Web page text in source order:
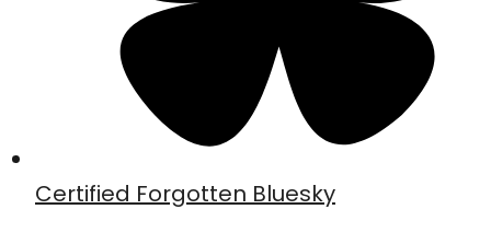
Certified Forgotten Bluesky